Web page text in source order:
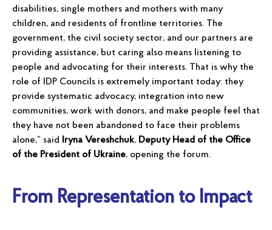
disabilities, single mothers and mothers with many
children, and residents of frontline territories. The
government, the civil society sector, and our partners are
providing assistance, but caring also means listening to
people and advocating for their interests. That is why the
role of IDP Councils is extremely important today: they
provide systematic advocacy, integration into new
communities, work with donors, and make people feel that
they have not been abandoned to face their problems
alone,” said
Iryna Vereshchuk, Deputy Head of the Office
of the President of Ukraine, opening the forum.
From Representation to Impact